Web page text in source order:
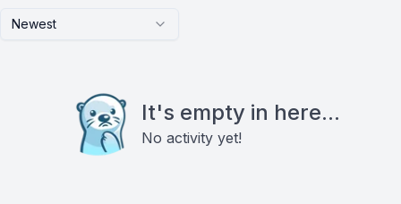
Newest
It's empty in here...
No activity yet!